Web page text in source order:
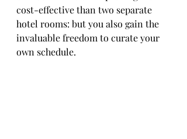
cost-effective than two separate
hotel rooms: but you also gain the
invaluable freedom to curate your
own schedule.